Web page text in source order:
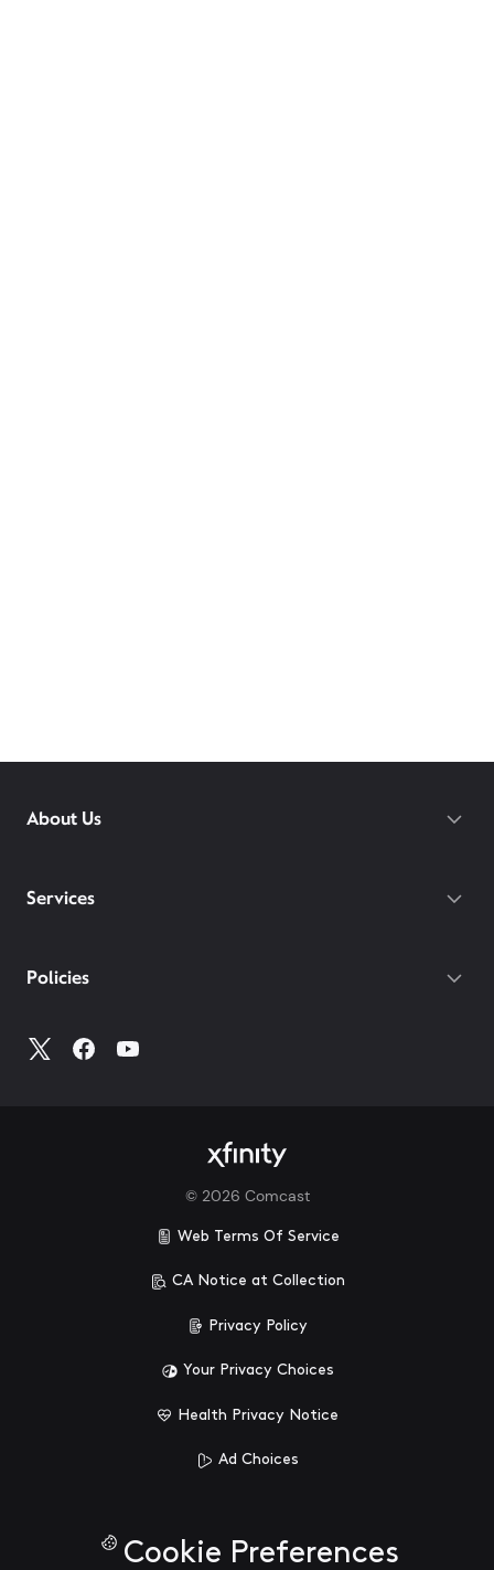
About Us
Services
Policies
© 2026 Comcast
Web Terms Of Service
CA Notice at Collection
Privacy Policy
Your Privacy Choices
Health Privacy Notice
Ad Choices
Cookie Preferences